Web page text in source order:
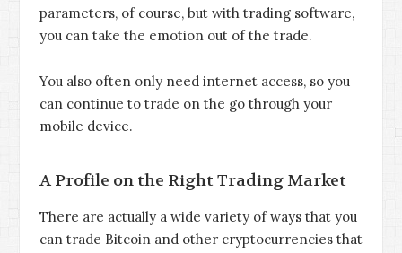
parameters, of course, but with trading software,
you can take the emotion out of the trade.
You also often only need internet access, so you
can continue to trade on the go through your
mobile device.
A Profile on the Right Trading Market
There are actually a wide variety of ways that you
can trade Bitcoin and other cryptocurrencies that